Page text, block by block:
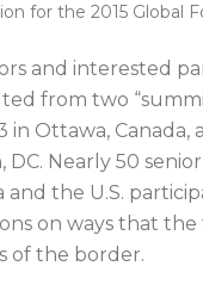
for the 2015 Global
and interested
from two
in Ottawa,
Nearly 50
the U.S.
on ways that
of the border.